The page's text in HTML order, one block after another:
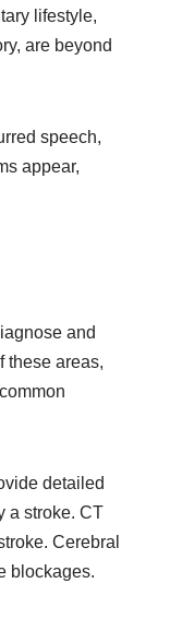
lifestyle,
are beyond
speech,
appear,
and
these areas,
detailed
a stroke. CT
Cerebral
blockages.